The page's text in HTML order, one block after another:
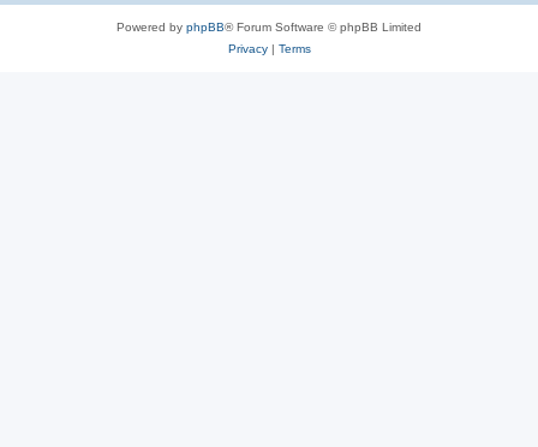
Powered by phpBB® Forum Software © phpBB Limited
Privacy| Terms